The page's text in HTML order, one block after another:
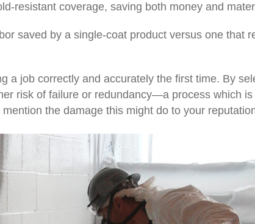
resistant coverage, saving both money and
saved by a single-coat product versus one that
a job correctly and accurately the first time. By
risk of failure or redundancy—a process which is
the damage this might do to your